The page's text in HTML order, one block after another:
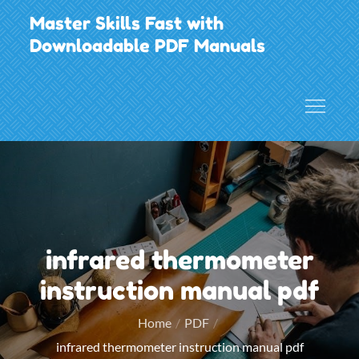
Skip
to
content
Master Skills Fast with
Downloadable PDF Manuals
infrared thermometer
instruction manual pdf
Home
PDF
infrared thermometer instruction manual pdf